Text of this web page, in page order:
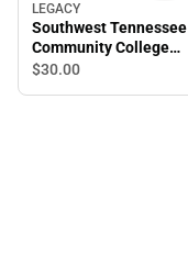
LEGACY
Southwest Tennessee
Community College
Saluqis Cap
$30.00